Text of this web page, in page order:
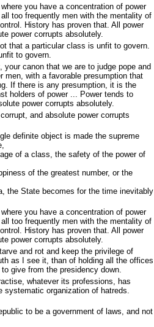
you have a concentration of power
too frequently men with the mentality of
History has proven that. All power
power corrupts absolutely.
that a particular class is unfit to govern.
to govern.
your canon that we are to judge pope and
men, with a favorable presumption that
If there is any presumption, it is the
holders of power ... Power tends to
power corrupts absolutely.
and absolute power corrupts
definite object is made the supreme
of a class, the safety of the power of
of the greatest number, or the
the State becomes for the time inevitably
you have a concentration of power
too frequently men with the mentality of
History has proven that. All power
power corrupts absolutely.
and rot and keep the privilege of
as I see it, than of holding all the offices
give from the presidency down.
whatever its professions, has
systematic organization of hatreds.
to be a government of laws, and not